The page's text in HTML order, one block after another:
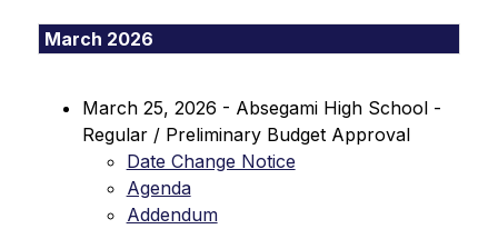
March 2026
March 25, 2026 - Absegami High School -
Regular / Preliminary Budget Approval
Date Change Notice
Agenda
Addendum